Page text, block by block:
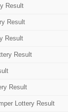
Result
Result
Result
Result
Result
Lottery Result